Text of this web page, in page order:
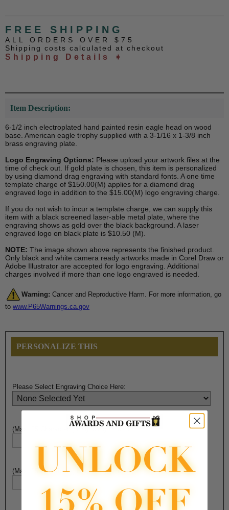
FREE SHIPPING
ALL ORDERS OVER $75
Shipping costs calculated at checkout
Shipping Details ➧
Item Description:
6-1/2 inch electroplated hand painted resin eagle head on wood
base. American eagle trophy supplied with a 3-1/16 x 1-3/8 inch
brass engraving plate.
Logo Engraving Options: Please upload your artwork files at the
time of check out. If gold plate is chosen, this item is personalized
by using diamond drag engraving with standard fonts. A one time
template charge of $150.00(M) applies for a diamond drag
engraved logo in addition to the $15.00(M) logo engraving charge.
If you do not wish to incur a template charge, we can supply this
item with a black screened laser-able metal plate, where the
engraving shows as gold over the black background. A laser
engraved logo on black plate is $10.50 (M).
NOTE: The image shown above represents the finished product.
Only black and white camera ready artworks made in Corel Draw or
Adobe Illustrator are accepted for logo engraving. Additional
charges involved if more than one logo engraved is needed.
Warning: Cancer and Reproductive Harm. For more information, go
to www.P65Warnings.ca.gov
PERSONALIZE THIS
Please Select Engraving Choice Here:
(Max. 25 Characters) Engraving - Line 1:
(Max. 25 Characters) Engraving - Line 2: